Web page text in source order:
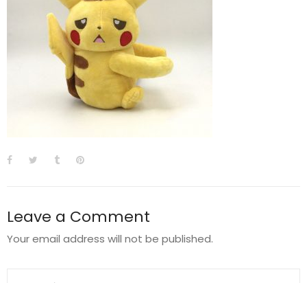
Leave a Comment
Your email address will not be published.